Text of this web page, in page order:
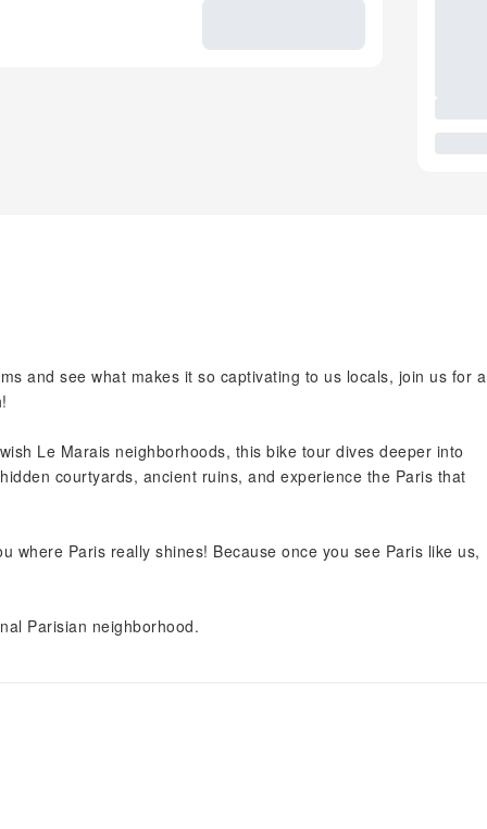
and see what makes it so captivating to us locals, join us for a
Le Marais neighborhoods, this bike tour dives deeper into
courtyards, ancient ruins, and experience the Paris that
where Paris really shines! Because once you see Paris like us,
Parisian neighborhood.